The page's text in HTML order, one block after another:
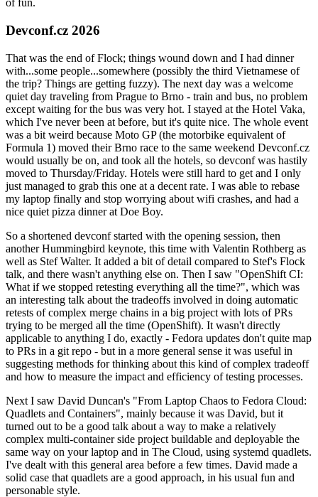
of fun.
Devconf.cz 2026
That was the end of Flock; things wound down and I had dinner
with...some people...somewhere (possibly the third Vietnamese of
the trip? Things are getting fuzzy). The next day was a welcome
quiet day traveling from Prague to Brno - train and bus, no problem
except waiting for the bus was very hot. I stayed at the Hotel Vaka,
which I've never been at before, but it's quite nice. The whole event
was a bit weird because Moto GP (the motorbike equivalent of
Formula 1) moved their Brno race to the same weekend Devconf.cz
would usually be on, and took all the hotels, so devconf was hastily
moved to Thursday/Friday. Hotels were still hard to get and I only
just managed to grab this one at a decent rate. I was able to rebase
my laptop finally and stop worrying about wifi crashes, and had a
nice quiet pizza dinner at Doe Boy.
So a shortened devconf started with the opening session, then
another Hummingbird keynote, this time with Valentin Rothberg as
well as Stef Walter. It added a bit of detail compared to Stef's Flock
talk, and there wasn't anything else on. Then I saw "OpenShift CI:
What if we stopped retesting everything all the time?", which was
an interesting talk about the tradeoffs involved in doing automatic
retests of complex merge chains in a big project with lots of PRs
trying to be merged all the time (OpenShift). It wasn't directly
applicable to anything I do, exactly - Fedora updates don't quite map
to PRs in a git repo - but in a more general sense it was useful in
suggesting methods for thinking about this kind of complex tradeoff
and how to measure the impact and efficiency of testing processes.
Next I saw David Duncan's "From Laptop Chaos to Fedora Cloud:
Quadlets and Containers", mainly because it was David, but it
turned out to be a good talk about a way to make a relatively
complex multi-container side project buildable and deployable the
same way on your laptop and in The Cloud, using systemd quadlets.
I've dealt with this general area before a few times. David made a
solid case that quadlets are a good approach, in his usual fun and
personable style.